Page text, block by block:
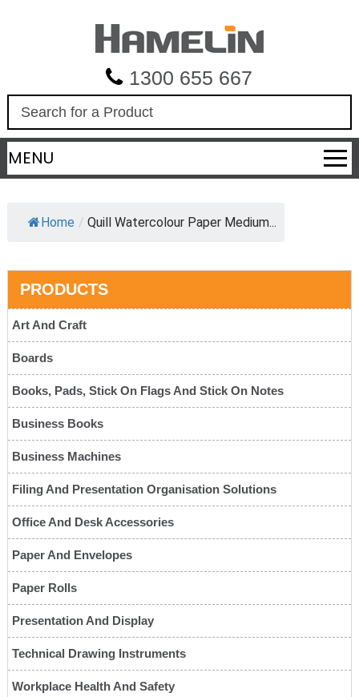
1300 655 667
a
r
c
MENU
Home / Quill Watercolour Paper Medium...
PRODUCTS
Art And Craft
Boards
Books, Pads, Stick On Flags And Stick On Notes
Business Books
Business Machines
Filing And Presentation Organisation Solutions
Office And Desk Accessories
Paper And Envelopes
Paper Rolls
Presentation And Display
Technical Drawing Instruments
Workplace Health And Safety